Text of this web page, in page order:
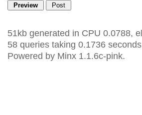
51kb generated in CPU 0.0788,
58 queries taking 0.1736
Powered by Minx 1.1.6c-pink.